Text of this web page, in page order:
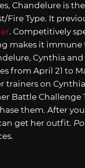
Chandelure is
Fire Type. It
. Competitively
makes it immune
Cynthia
from April 21 to
trainers on
Battle Challenge
them. After
get her outfit.